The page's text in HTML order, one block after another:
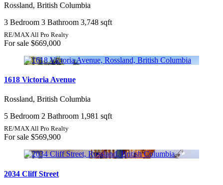
Rossland, British Columbia
3 Bedroom 3 Bathroom 3,748 sqft
RE/MAX All Pro Realty
For sale $669,000
1618 Victoria Avenue
Rossland, British Columbia
5 Bedroom 2 Bathroom 1,981 sqft
RE/MAX All Pro Realty
For sale $569,900
2034 Cliff Street